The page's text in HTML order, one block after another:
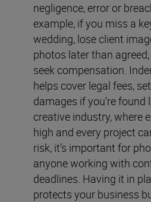
negligence, error or
example, if you miss a
wedding, lose client
photos later than
seek compensation.
helps cover legal fees,
damages if you’re found
creative industry, where
high and every project
risk, it’s important for
anyone working with
deadlines. Having it in
protects your business